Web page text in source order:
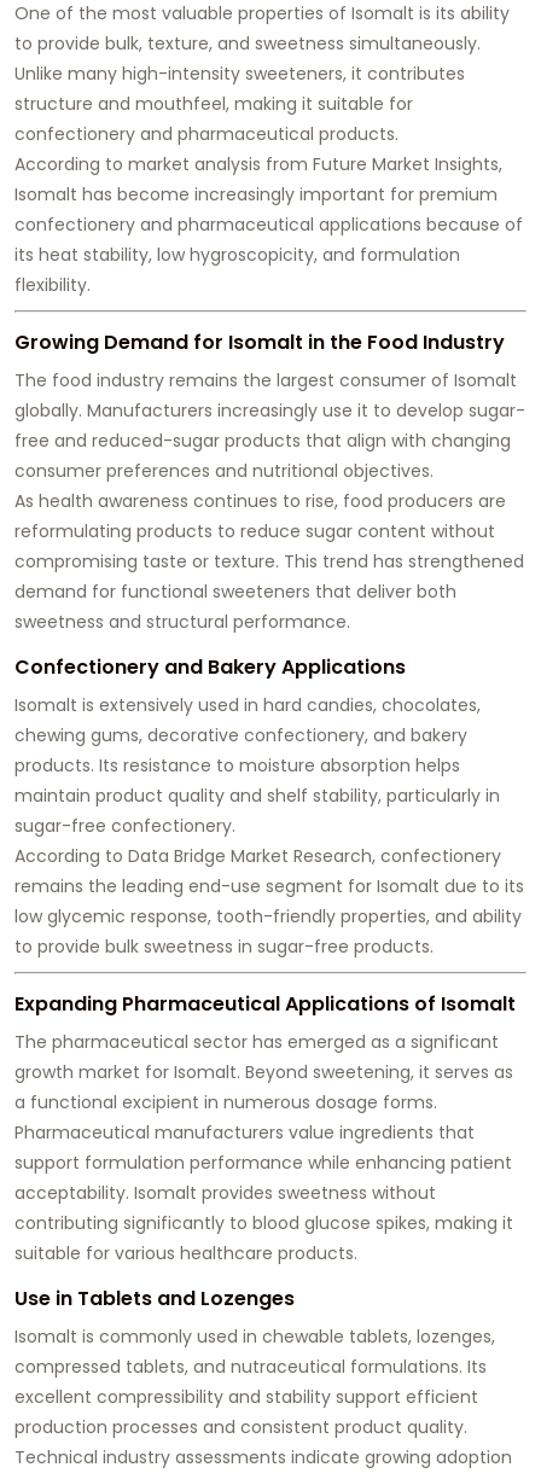
One of the most valuable properties of Isomalt is its ability
to provide bulk, texture, and sweetness simultaneously.
Unlike many high-intensity sweeteners, it contributes
structure and mouthfeel, making it suitable for
confectionery and pharmaceutical products.
According to market analysis from Future Market Insights,
Isomalt has become increasingly important for premium
confectionery and pharmaceutical applications because of
its heat stability, low hygroscopicity, and formulation
flexibility.
Growing Demand for Isomalt in the Food Industry
The food industry remains the largest consumer of Isomalt
globally. Manufacturers increasingly use it to develop sugar-
free and reduced-sugar products that align with changing
consumer preferences and nutritional objectives.
As health awareness continues to rise, food producers are
reformulating products to reduce sugar content without
compromising taste or texture. This trend has strengthened
demand for functional sweeteners that deliver both
sweetness and structural performance.
Confectionery and Bakery Applications
Isomalt is extensively used in hard candies, chocolates,
chewing gums, decorative confectionery, and bakery
products. Its resistance to moisture absorption helps
maintain product quality and shelf stability, particularly in
sugar-free confectionery.
According to Data Bridge Market Research, confectionery
remains the leading end-use segment for Isomalt due to its
low glycemic response, tooth-friendly properties, and ability
to provide bulk sweetness in sugar-free products.
Expanding Pharmaceutical Applications of Isomalt
The pharmaceutical sector has emerged as a significant
growth market for Isomalt. Beyond sweetening, it serves as
a functional excipient in numerous dosage forms.
Pharmaceutical manufacturers value ingredients that
support formulation performance while enhancing patient
acceptability. Isomalt provides sweetness without
contributing significantly to blood glucose spikes, making it
suitable for various healthcare products.
Use in Tablets and Lozenges
Isomalt is commonly used in chewable tablets, lozenges,
compressed tablets, and nutraceutical formulations. Its
excellent compressibility and stability support efficient
production processes and consistent product quality.
Technical industry assessments indicate growing adoption